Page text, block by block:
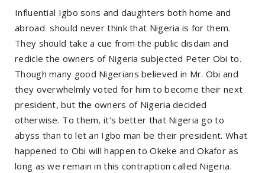
Influential Igbo sons and daughters both home and
abroad should never think that Nigeria is for them.
They should take a cue from the public disdain and
redicle the owners of Nigeria subjected Peter Obi to.
Though many good Nigerians believed in Mr. Obi and
they overwhelmly voted for him to become their next
president, but the owners of Nigeria decided
otherwise. To them, it's better that Nigeria go to
abyss than to let an Igbo man be their president. What
happened to Obi will happen to Okeke and Okafor as
long as we remain in this contraption called Nigeria.